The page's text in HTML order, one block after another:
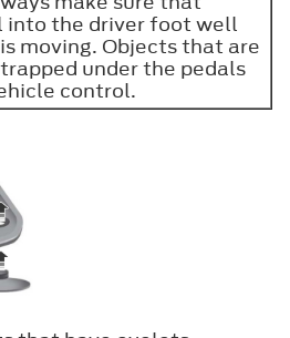
into the driver foot well
moving. Objects that are
under the pedals
control.